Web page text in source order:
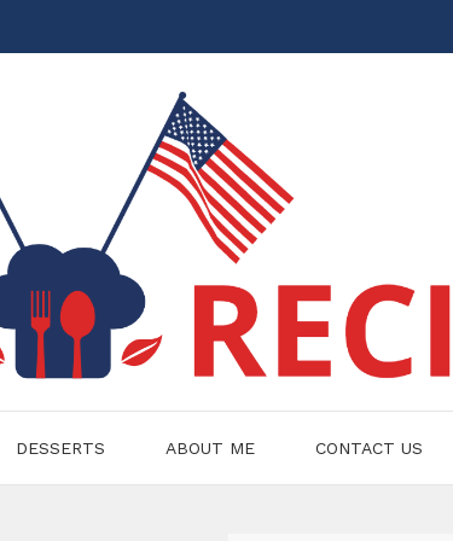
DESSERTS ABOUT ME CONTACT US